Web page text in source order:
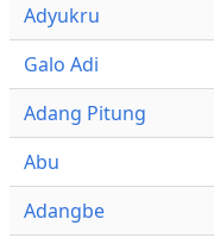
Adyukru
Galo Adi
Adang Pitung
Abu
Adangbe